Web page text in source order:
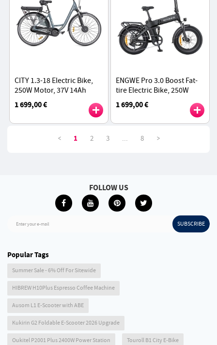
CITY 1.3-18 Electric Bike,
250W Motor, 37V 14Ah
Battery, 700*40C Tires,
25km/h Max Speed, 45km
1 699,00 €
ENGWE Pro 3.0 Boost Fat-
tire Electric Bike, 250W
Motor, 48V 15Ah Battery,
20*4.0 inch Tires, 130km
1 699,00 €
< 1 2 3 ... 8 >
Enter your e-mail SUBSCRIBE
FOLLOW US
Popular Tags
Summer Sale - 6% Off For Sitewide
HIBREW H10Plus Espresso Coffee Machine
Ausom L1 E-Scooter with ABE
Kukirin G2 Foldable E-Scooter 2026 Upgrade
Oukitel P2001 Plus 2400W Power Station Touroll B1 City E-Bike